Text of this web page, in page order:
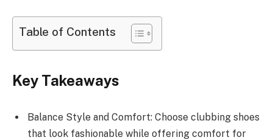
Table of Contents
Key Takeaways
Balance Style and Comfort: Choose clubbing shoes
that look fashionable while offering comfort for